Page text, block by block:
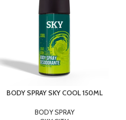
BODY SPRAY SKY COOL 150ML
BODY SPRAY